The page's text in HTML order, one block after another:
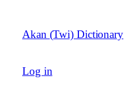
content
Akan (Twi) Dictionary
Log in